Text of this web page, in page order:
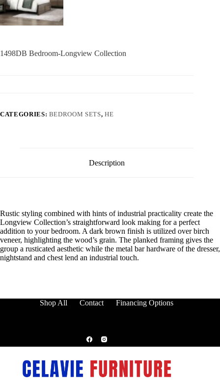
1498DB Bedroom-Longview Collection
CATEGORIES: BEDROOM SETS, HE
Description
Rustic styling combined with hints of industrial practicality create the
Longview Collection’s straightforward look making for a perfect
addition to your bedroom. A dark brown finish is utilized over birch
veneer, highlighting the wood’s grain. The planked framing gives the
group a rusticated aesthetic while the metal bar hardware of the dresser,
nightstand and chest lend an industrial touch.
Shop All Contact Financing Options